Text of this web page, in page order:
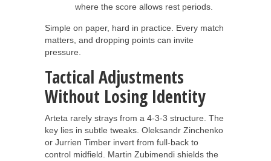
where the score allows rest periods.
Simple on paper, hard in practice. Every match
matters, and dropping points can invite
pressure.
Tactical Adjustments
Without Losing Identity
Arteta rarely strays from a 4-3-3 structure. The
key lies in subtle tweaks. Oleksandr Zinchenko
or Jurrien Timber invert from full-back to
control midfield. Martin Zubimendi shields the